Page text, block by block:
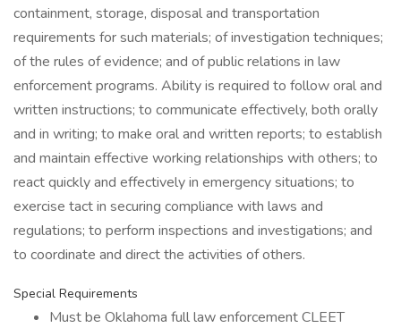
containment, storage, disposal and transportation
requirements for such materials; of investigation techniques;
of the rules of evidence; and of public relations in law
enforcement programs. Ability is required to follow oral and
written instructions; to communicate effectively, both orally
and in writing; to make oral and written reports; to establish
and maintain effective working relationships with others; to
react quickly and effectively in emergency situations; to
exercise tact in securing compliance with laws and
regulations; to perform inspections and investigations; and
to coordinate and direct the activities of others.
Special Requirements
Must be Oklahoma full law enforcement CLEET